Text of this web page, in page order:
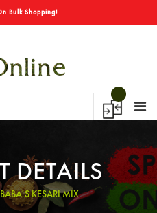
Bulk Shopping!
DETAILS
BABA'S KESARI MIX